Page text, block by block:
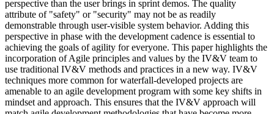
perspective than the user brings in sprint demos. The quality
attribute of "safety" or "security" may not be as readily
demonstrable through user-visible system behavior. Adding this
perspective in phase with the development cadence is essential to
achieving the goals of agility for everyone. This paper highlights the
incorporation of Agile principles and values by the IV&V team to
use traditional IV&V methods and practices in a new way. IV&V
techniques more common for waterfall-developed projects are
amenable to an agile development program with some key shifts in
mindset and approach. This ensures that the IV&V approach will